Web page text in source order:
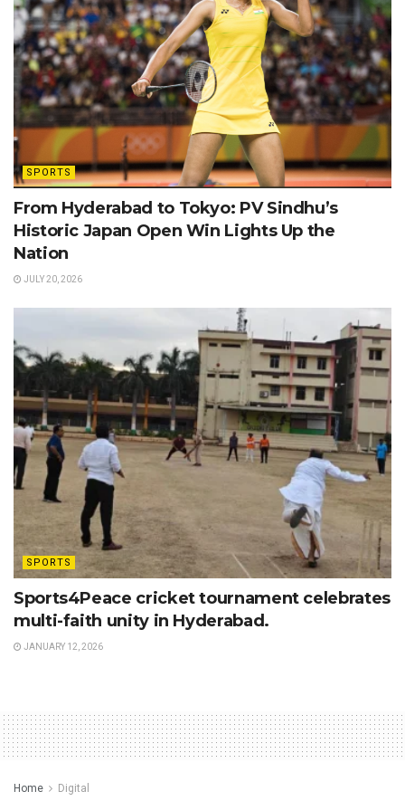
SPORTS
From Hyderabad to Tokyo: PV Sindhu’s
Historic Japan Open Win Lights Up the
Nation
JULY 20, 2026
SPORTS
Sports4Peace cricket tournament celebrates
multi-faith unity in Hyderabad.
JANUARY 12, 2026
Home Digital